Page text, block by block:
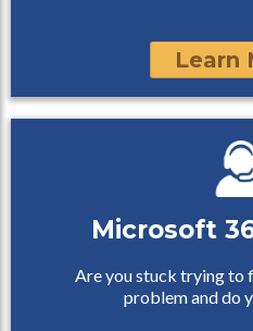
Learn
Microsoft
Are you stuck trying to
problem and do